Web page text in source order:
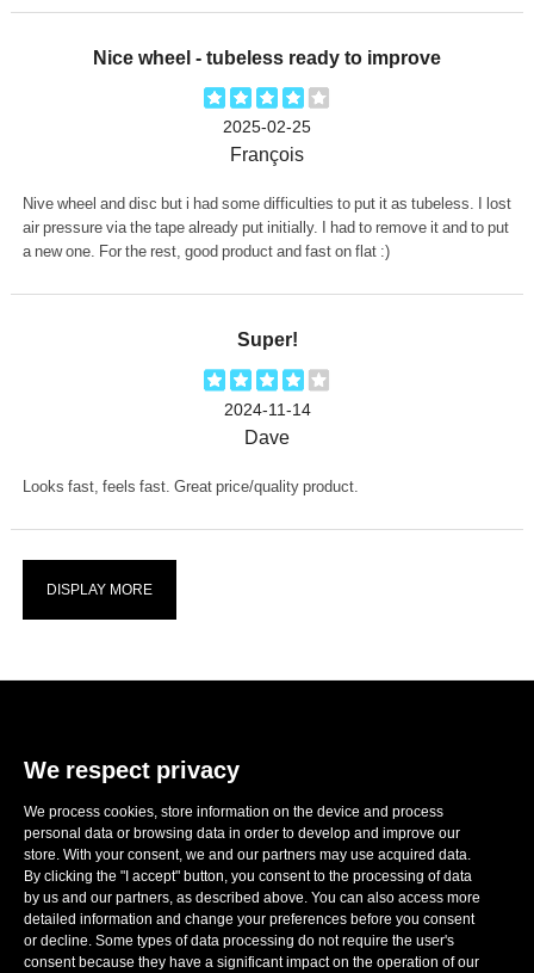
Nice wheel - tubeless ready to improve
2025-02-25
François
Nive wheel and disc but i had some difficulties to put it as tubeless. I lost
air pressure via the tape already put initially. I had to remove it and to put
a new one. For the rest, good product and fast on flat :)
Super!
2024-11-14
Dave
Looks fast, feels fast. Great price/quality product.
DISPLAY MORE
sales@ronwheels.com
CORPORATE INFO

MY ACCOUNT

FOLLOW US

We respect privacy
We process cookies, store information on the device and process
personal data or browsing data in order to develop and improve our
store. With your consent, we and our partners may use acquired data.
By clicking the "I accept" button, you consent to the processing of data
by us and our partners, as described above. You can also access more
detailed information and change your preferences before you consent
or decline. Some types of data processing do not require the user's
consent because they have a significant impact on the operation of our